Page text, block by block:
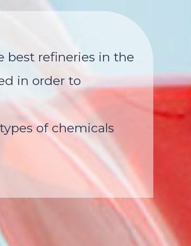
best refineries in the
in order to
of chemicals